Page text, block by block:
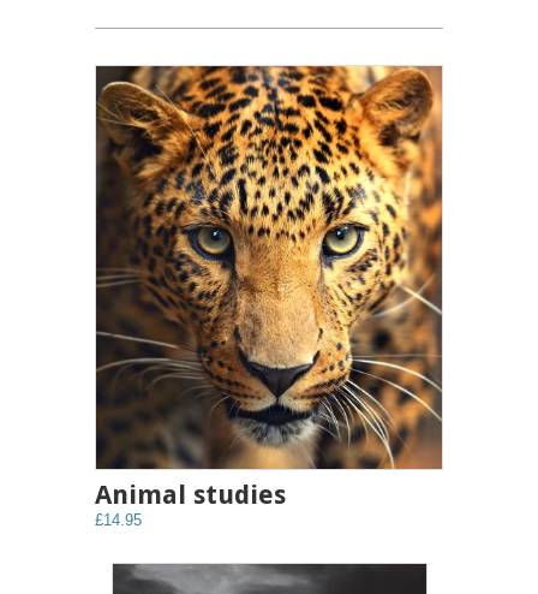
Animal studies
£14.95